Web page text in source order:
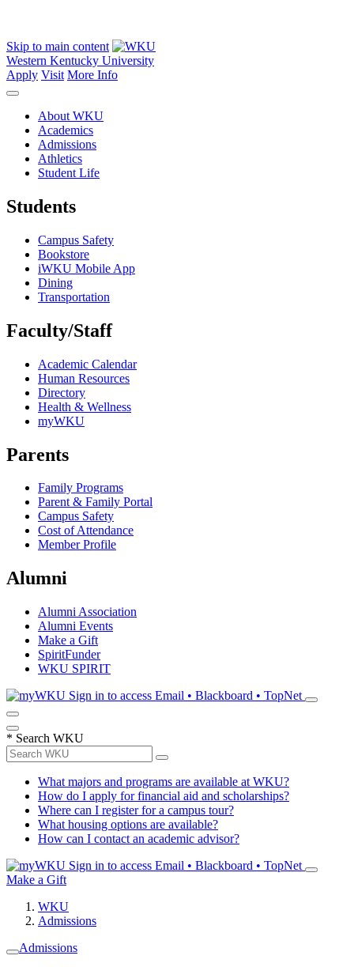
Skip to main content
Western Kentucky University
Apply Visit More Info
About WKU
Academics
Admissions
Athletics
Student Life
Students
Campus Safety
Bookstore
iWKU Mobile App
Dining
Transportation
Faculty/Staff
Academic Calendar
Human Resources
Directory
Health & Wellness
myWKU
Parents
Family Programs
Parent & Family Portal
Campus Safety
Cost of Attendance
Member Profile
Alumni
Alumni Association
Alumni Events
Make a Gift
SpiritFunder
WKU SPIRIT
Sign in to access Email • Blackboard • TopNet
* Search WKU
What majors and programs are available at WKU?
How do I apply for financial aid and scholarships?
Where can I register for a campus tour?
What housing options are available?
How can I contact an academic advisor?
Sign in to access Email • Blackboard • TopNet
Make a Gift
WKU
Admissions
Admissions